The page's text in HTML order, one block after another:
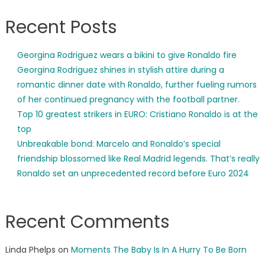
Recent Posts
Georgina Rodriguez wears a bikini to give Ronaldo fire
Georgina Rodriguez shines in stylish attire during a
romantic dinner date with Ronaldo, further fueling rumors
of her continued pregnancy with the football partner.
Top 10 greatest strikers in EURO: Cristiano Ronaldo is at the
top
Unbreakable bond: Marcelo and Ronaldo’s special
friendship blossomed like Real Madrid legends. That’s really
Ronaldo set an unprecedented record before Euro 2024
Recent Comments
Linda Phelps on Moments The Baby Is In A Hurry To Be Born